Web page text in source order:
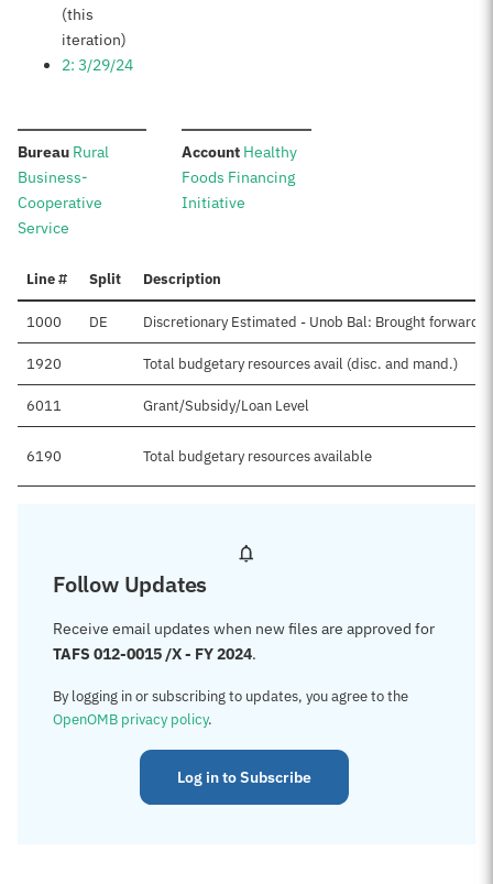
(this
iteration)
2: 3/29/24
Bureau: Rural
Business-
Cooperative
Service
Account:Healthy
Foods Financing
Initiative
Line # Split Description
1000 DE Discretionary Estimated - Unob Bal: Brought forward,
1920 Total budgetary resources avail (disc. and mand.)
6011 Grant/Subsidy/Loan Level
6190 Total budgetary resources available
Follow Updates
Receive email updates when new files are approved for
TAFS 012-0015 /X - FY 2024.
By logging in or subscribing to updates, you agree to the
OpenOMB privacy policy.
Log in to Subscribe